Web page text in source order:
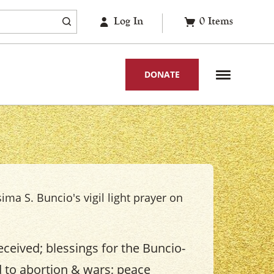
Log In 0 Items
DONATE
S. Buncio's vigil light prayer on
blessings for the Buncio-
to abortion & wars; peace